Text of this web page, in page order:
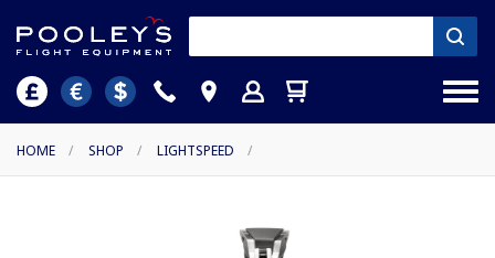
HOME / SHOP / LIGHTSPEED /